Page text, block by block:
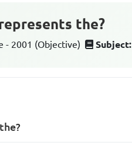
the?
- 2001 (Objective) Subject: